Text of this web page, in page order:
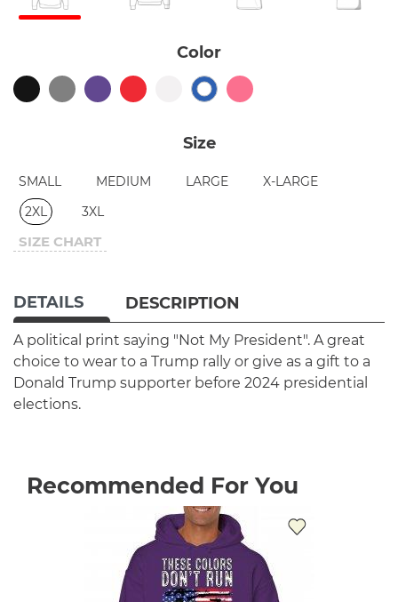
Color
Size
SMALL MEDIUM LARGE
X-LARGE
2XL
3XL
SIZE CHART
DETAILS DESCRIPTION
A political print saying "Not My President". A great
choice to wear to a Trump rally or give as a gift to a
Donald Trump supporter before 2024 presidential
elections.
Recommended For You